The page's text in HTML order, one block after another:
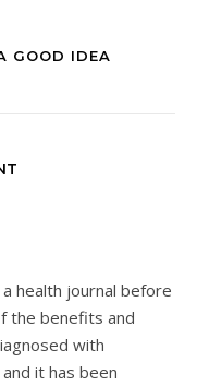
GOOD IDEA
health journal before
the benefits and
with
it has been